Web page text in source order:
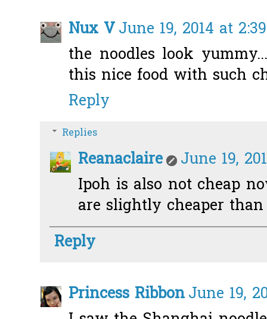
Nux VJune 19, 2014 at
the noodles look
this nice food with such
Reply
Replies
Reanaclaire
June 19,
Ipoh is also not cheap
are slightly cheaper
Reply
Princess RibbonJune 19,